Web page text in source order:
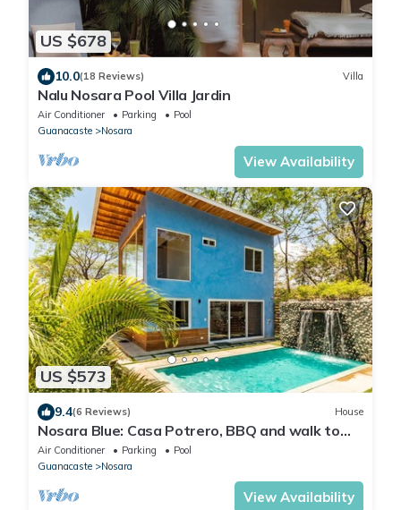
US $678
10.0(18 Reviews) Villa
Nalu Nosara Pool Villa Jardin
Air Conditioner Parking
Pool
Guanacaste
Nosara
View Availability
US $573
9.4(6 Reviews) House
Nosara Blue: Casa Potrero, BBQ and walk to
beach!
Air Conditioner Parking
Pool
Guanacaste
Nosara
View Availability